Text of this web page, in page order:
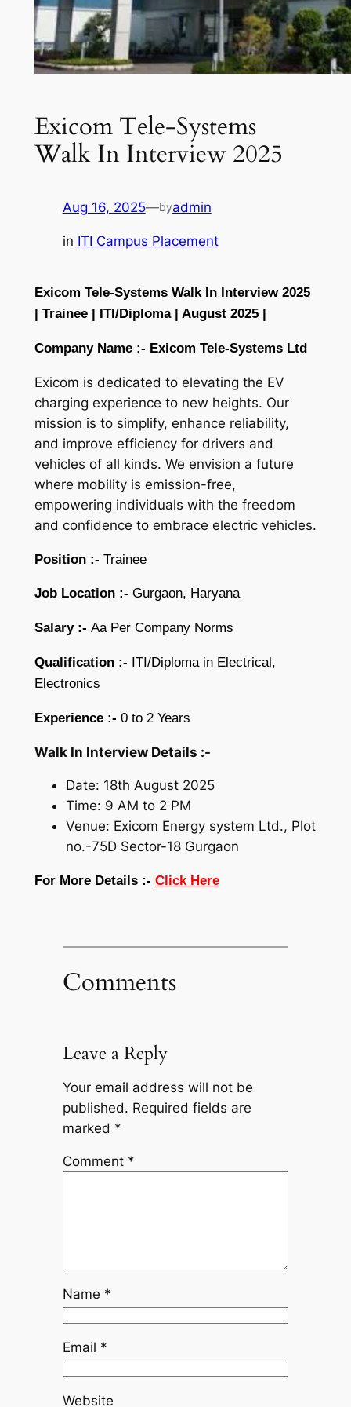
Exicom Tele-Systems
Walk In Interview 2025
Aug 16, 2025—byadmin
in ITI Campus Placement
Exicom Tele-Systems Walk In Interview 2025
| Trainee | ITI/Diploma | August 2025 |
Company Name :- Exicom Tele-Systems Ltd
Exicom is dedicated to elevating the EV
charging experience to new heights. Our
mission is to simplify, enhance reliability,
and improve efficiency for drivers and
vehicles of all kinds. We envision a future
where mobility is emission-free,
empowering individuals with the freedom
and confidence to embrace electric vehicles.
Position :- Trainee
Job Location :- Gurgaon, Haryana
Salary :- Aa Per Company Norms
Qualification :- ITI/Diploma in Electrical,
Electronics
Experience :- 0 to 2 Years
Walk In Interview Details :-
Date: 18th August 2025
Time: 9 AM to 2 PM
Venue: Exicom Energy system Ltd., Plot
no.-75D Sector-18 Gurgaon
For More Details :- Click Here
Comments
Leave a Reply
Your email address will not be
published. Required fields are
marked *
Comment *
Name *
Email *
Website